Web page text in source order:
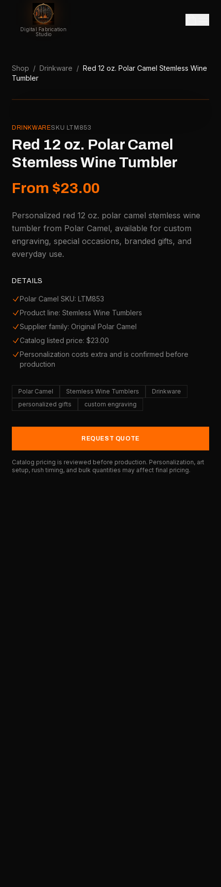
Digital Fabrication
Studio
Shop / Drinkware / Red 12 oz. Polar Camel Stemless Wine
Tumbler
DRINKWARESKU LTM853
Red 12 oz. Polar Camel
Stemless Wine Tumbler
From $23.00
Personalized red 12 oz. polar camel stemless wine
tumbler from Polar Camel, available for custom
engraving, special occasions, branded gifts, and
everyday use.
DETAILS
Polar Camel SKU: LTM853
Product line: Stemless Wine Tumblers
Supplier family: Original Polar Camel
Catalog listed price: $23.00
Personalization costs extra and is confirmed before
production
Polar Camel Stemless Wine Tumblers
Drinkware
personalized gifts
custom engraving
REQUEST QUOTE
Catalog pricing is reviewed before production. Personalization, art
setup, rush timing, and bulk quantities may affect final pricing.